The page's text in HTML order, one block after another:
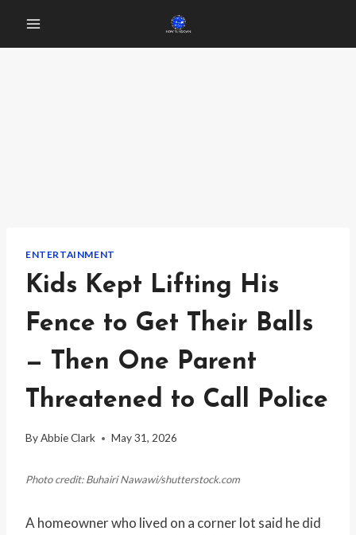
content
ENTERTAINMENT
Kids Kept Lifting His
Fence to Get Their Balls
— Then One Parent
Threatened to Call Police
ByAbbie Clark May 31, 2026
Photo credit: Buhairi Nawawi/shutterstock.com
A homeowner who lived on a corner lot said he did